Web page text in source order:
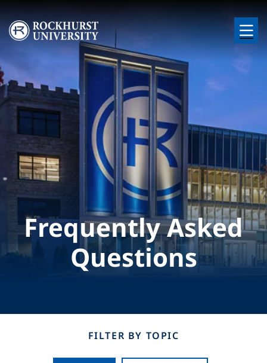
Skip to main content
Image
Frequently Asked
Questions
FILTER BY TOPIC